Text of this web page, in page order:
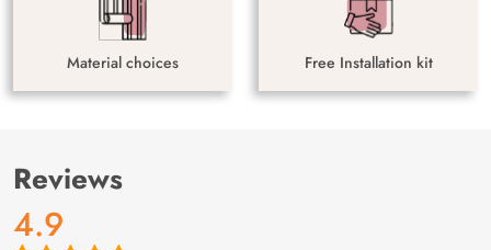
Material choices Free Installation kit
Reviews
4.9